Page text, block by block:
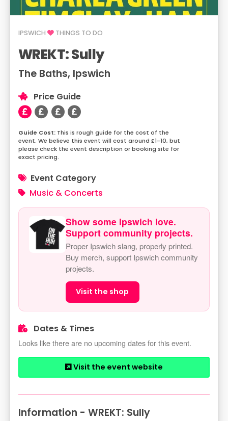
IPSWICH THINGS TO DO
WREKT: Sully
The Baths, Ipswich
Price Guide
This is rough guide for the cost of the
event. We believe this event will cost around £1-10, but
please check the event description or booking site for
exact pricing.
Event Category
Music & Concerts
Show some Ipswich love.
Support community projects.
Proper Ipswich slang, properly printed.
Buy merch, support Ipswich community
projects.
Visit the shop
Dates & Times
Looks like there are no upcoming dates for this event.
Visit the event website
Information - WREKT: Sully